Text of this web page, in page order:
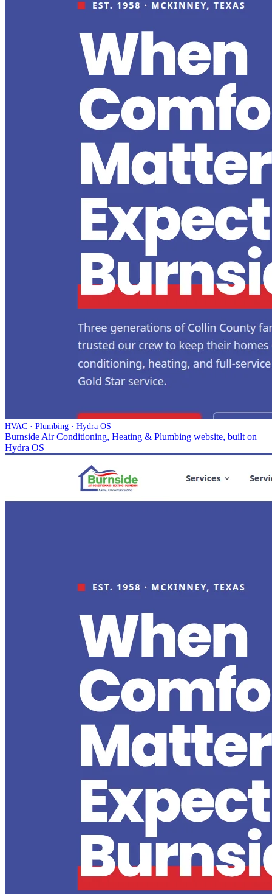
HVAC · Plumbing · Hydra OS
Burnside Air Conditioning, Heating & Plumbing website, built on
Hydra OS